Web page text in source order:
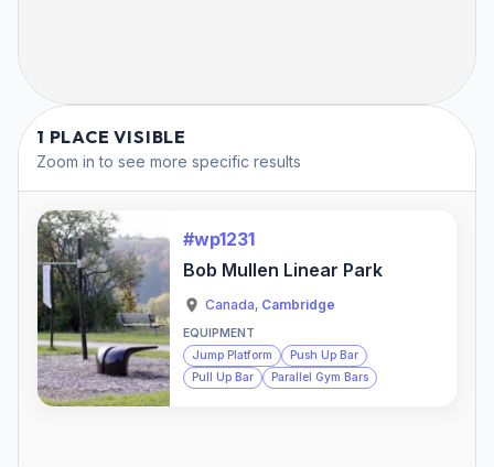
1 PLACE VISIBLE
Zoom in to see more specific results
#wp1231
Bob Mullen Linear Park
Canada, Cambridge
EQUIPMENT
Jump Platform
Push Up Bar
Pull Up Bar
Parallel Gym Bars